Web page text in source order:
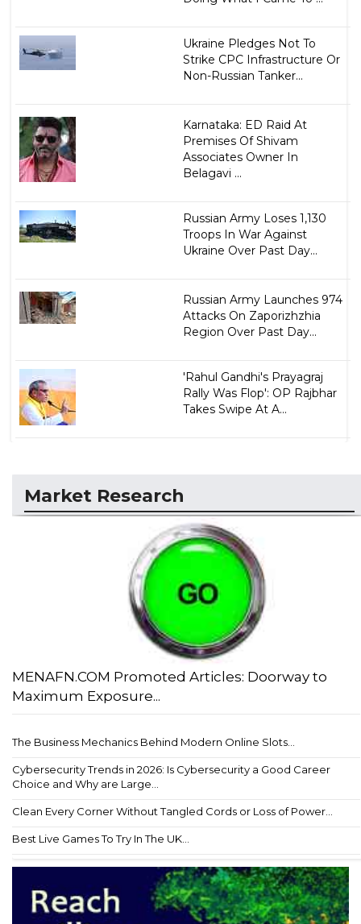
Ukraine Pledges Not To
Strike CPC Infrastructure Or
Non-Russian Tanker...
Karnataka: ED Raid At
Premises Of Shivam
Associates Owner In
Belagavi ...
Russian Army Loses 1,130
Troops In War Against
Ukraine Over Past Day...
Russian Army Launches 974
Attacks On Zaporizhzhia
Region Over Past Day...
'Rahul Gandhi's Prayagraj
Rally Was Flop': OP Rajbhar
Takes Swipe At A...
Market Research
MENAFN.COM Promoted Articles: Doorway to
Maximum Exposure...
The Business Mechanics Behind Modern Online Slots...
Cybersecurity Trends in 2026: Is Cybersecurity a Good Career
Choice and Why are Large...
Clean Every Corner Without Tangled Cords or Loss of Power...
Best Live Games To Try In The UK...